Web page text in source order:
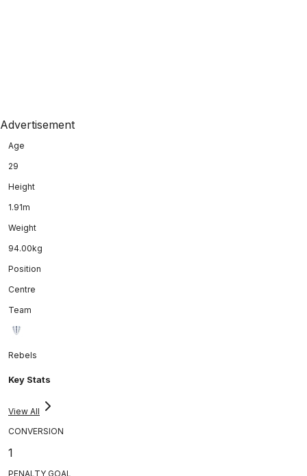
Advertisement
Age
29
Height
1.91m
Weight
94.00kg
Position
Centre
Team
Rebels
Key Stats
View All
CONVERSION
1
PENALTY GOAL